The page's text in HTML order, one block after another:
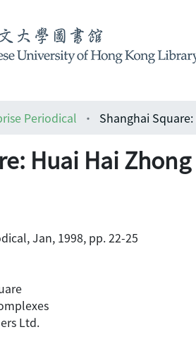
Periodical Shanghai
Huai Hai
Jan, 1998, pp. 22-25
Ltd.